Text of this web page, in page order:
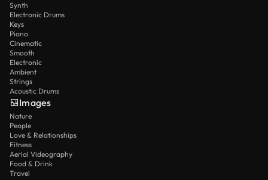
Synth
Electronic Drums
Keys
Piano
Cinematic
Smooth
Electronic
Ambient
Strings
Acoustic Drums
Images
Nature
People
Love & Relationships
Fitness
Aerial Videography
Food & Drink
Travel